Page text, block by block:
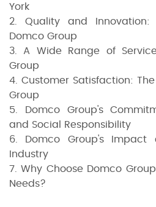
York
2. Quality and
Domco Group
3. A Wide Range of
Group
4. Customer Satisfaction:
Group
5. Domco Group's
and Social Responsibility
6. Domco Group's Impact
Industry
7. Why Choose Domco
Needs?